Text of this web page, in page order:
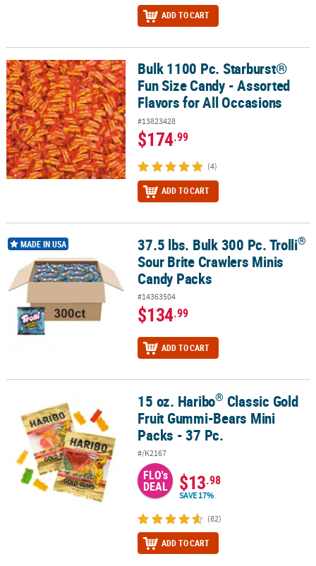
ADD TO CART
Bulk 1100 Pc. Starburst® Fun Size Candy - Assorted Flavors for All
Bulk 1100 Pc. Starburst®
Fun Size Candy - Assorted
Flavors for All Occasions
#13823428
$174.99
(4)
ADD TO CART
37.5 lbs. Bulk 300 Pc. Trolli Sour Brite Crawlers Minis Candy Packs
MADE IN USA 37.5 lbs. Bulk 300 Pc. Trolli®
Sour Brite Crawlers Minis
Candy Packs
#14363504
$134.99
ADD TO CART
15 oz. Haribo Classic Gold Fruit Gummi-Bears Mini Packs - 37 Pc.
15 oz. Haribo® Classic Gold
Fruit Gummi-Bears Mini
Packs - 37 Pc.
#/K2167
FLO's
DEAL $13.98
SAVE 17%
(82)
ADD TO CART